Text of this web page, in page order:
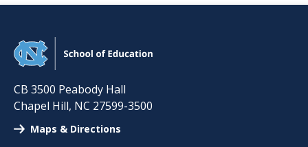
CB 3500 Peabody Hall
Chapel Hill, NC 27599-3500
Maps & Directions